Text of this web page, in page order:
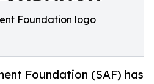
Foundation logo
Foundation (SAF) has